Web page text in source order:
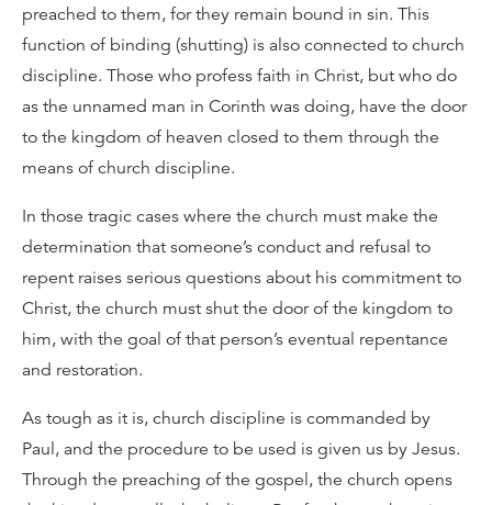
preached to them, for they remain bound in sin. This
function of binding (shutting) is also connected to church
discipline. Those who profess faith in Christ, but who do
as the unnamed man in Corinth was doing, have the door
to the kingdom of heaven closed to them through the
means of church discipline.
In those tragic cases where the church must make the
determination that someone’s conduct and refusal to
repent raises serious questions about his commitment to
Christ, the church must shut the door of the kingdom to
him, with the goal of that person’s eventual repentance
and restoration.
As tough as it is, church discipline is commanded by
Paul, and the procedure to be used is given us by Jesus.
Through the preaching of the gospel, the church opens